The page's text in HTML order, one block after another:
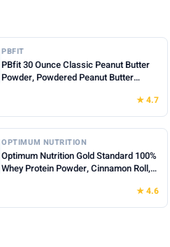
PBFIT
PBfit 30 Ounce Classic Peanut Butter
Powder, Powdered Peanut Butter
calories, 87% less fat (Pack of 1)
★ 4.7
OPTIMUM NUTRITION
Optimum Nutrition Gold Standard 100%
Whey Protein Powder, Cinnamon Roll,
★ 4.6